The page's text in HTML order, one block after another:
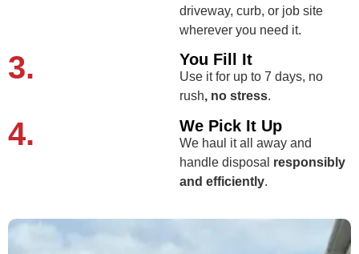
driveway, curb, or job site
wherever you need it.
3. You Fill It
Use it for up to 7 days, no
rush, no stress.
4. We Pick It Up
We haul it all away and
handle disposal responsibly
and efficiently.